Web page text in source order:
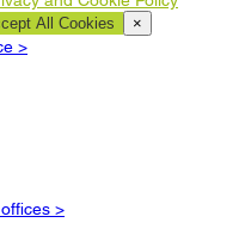
All Cookies ×
>
>